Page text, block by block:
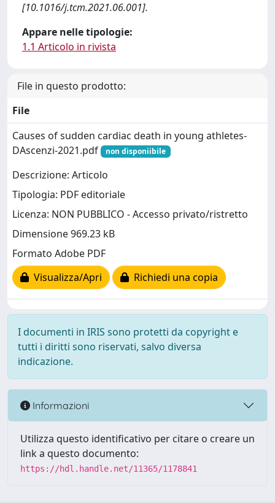
[10.1016/j.tcm.2021.06.001].
Appare nelle tipologie:
1.1 Articolo in rivista
File in questo prodotto:
File
Causes of sudden cardiac death in young athletes-
DAscenzi-2021.pdf
non disponiibile
Descrizione: Articolo
Tipologia: PDF editoriale
Licenza: NON PUBBLICO - Accesso privato/ristretto
Dimensione 969.23 kB
Formato Adobe PDF
Visualizza/Apri
Richiedi una copia
I documenti in IRIS sono protetti da copyright e
tutti i diritti sono riservati, salvo diversa
indicazione.
Informazioni
Utilizza questo identificativo per citare o creare un
link a questo documento:
https://hdl.handle.net/11365/1178841